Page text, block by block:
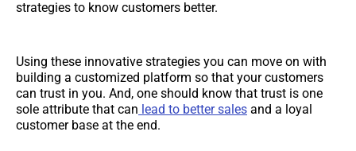
strategies to know customers better.
Using these innovative strategies you can move on with
building a customized platform so that your customers
can trust in you. And, one should know that trust is one
sole attribute that can lead to better sales and a loyal
customer base at the end.